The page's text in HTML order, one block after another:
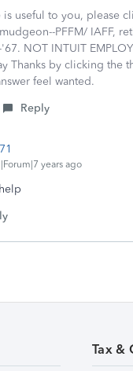
is useful to you, please
PFFM/ IAFF,
NOT INTUIT
Thanks by clicking the
feel wanted.
Reply
years ago
Tax &